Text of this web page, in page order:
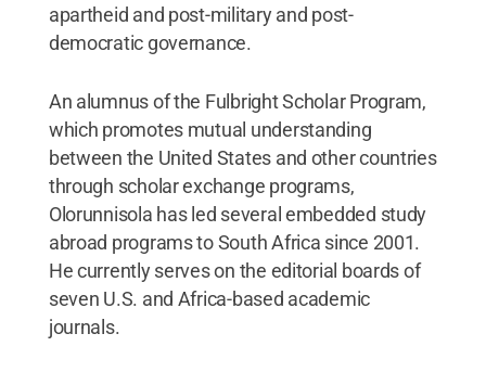
apartheid and post-military and post-
democratic governance.
An alumnus of the Fulbright Scholar Program,
which promotes mutual understanding
between the United States and other countries
through scholar exchange programs,
Olorunnisola has led several embedded study
abroad programs to South Africa since 2001.
He currently serves on the editorial boards of
seven U.S. and Africa-based academic
journals.